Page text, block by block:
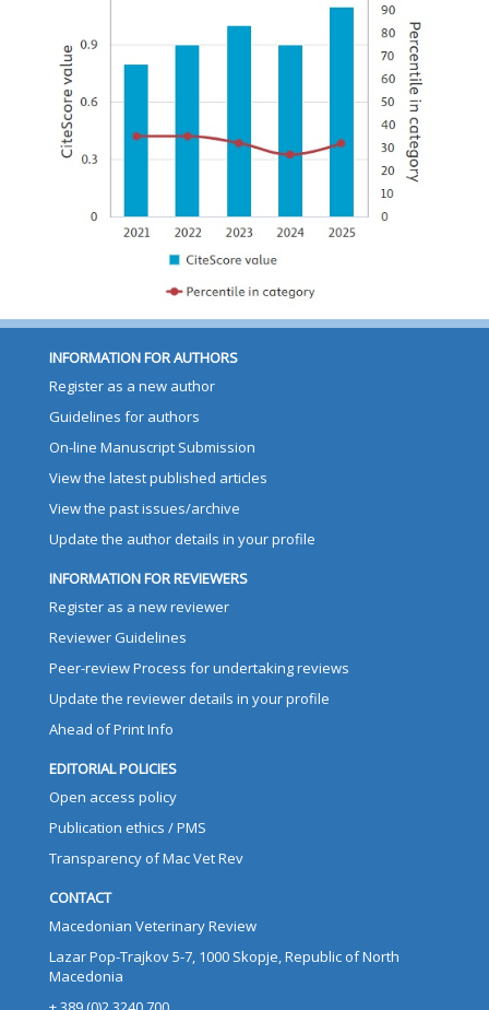
INFORMATION FOR AUTHORS
Register as a new author
Guidelines for authors
On-line Manuscript Submission
View the latest published articles
View the past issues/archive
Update the author details in your profile
INFORMATION FOR REVIEWERS
Register as a new reviewer
Reviewer Guidelines
Peer-review Process for undertaking reviews
Update the reviewer details in your profile
Ahead of Print Info
EDITORIAL POLICIES
Open access policy
Publication ethics / PMS
Transparency of Mac Vet Rev
CONTACT
Macedonian Veterinary Review
Lazar Pop-Trajkov 5-7, 1000 Skopje, Republic of North
Macedonia